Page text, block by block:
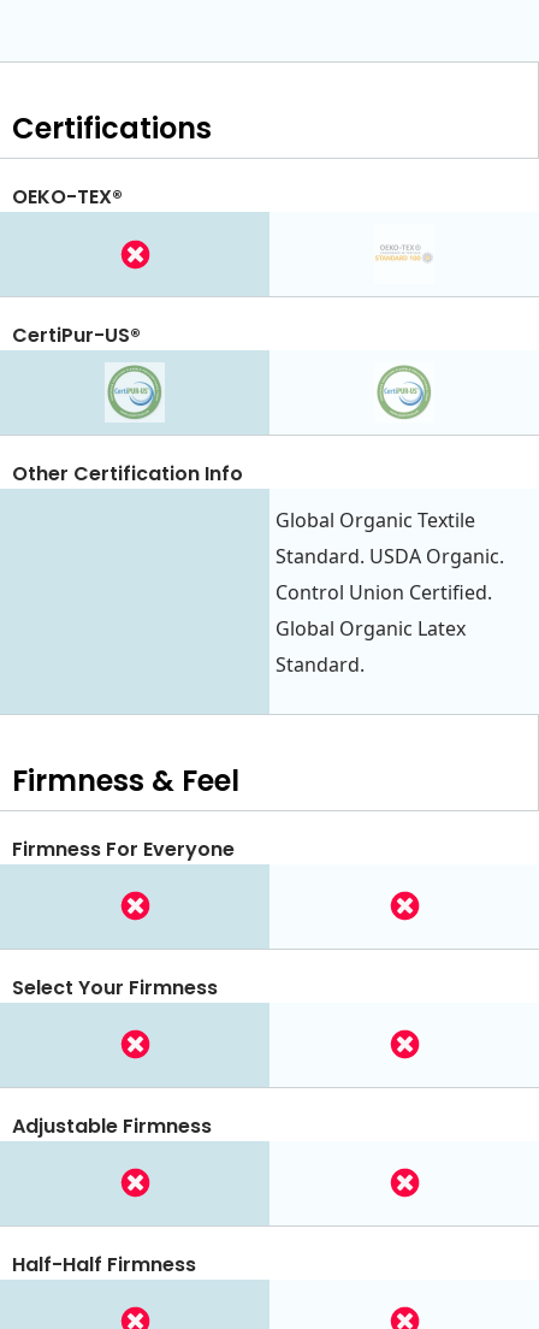
Certifications
OEKO-TEX®
CertiPur-US®
Global Organic Textile
Standard. USDA Organic.
Control Union Certified.
Global Organic Latex
Standard.
Other Certification Info
Firmness & Feel
Firmness For Everyone
Select Your Firmness
Adjustable Firmness
Half-Half Firmness